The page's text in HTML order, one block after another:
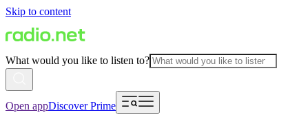
Skip to content
What would you like to listen to?
Open appDiscover Prime